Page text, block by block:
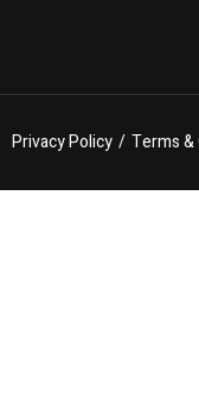
Privacy Policy / Terms